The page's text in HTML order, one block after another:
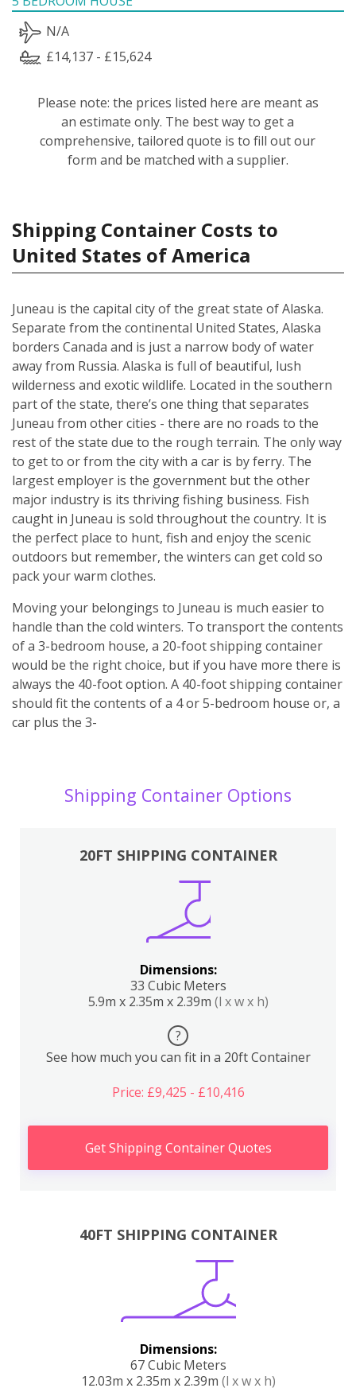
N/A
£14,137 - £15,624
Please note: the prices listed here are meant as
an estimate only. The best way to get a
comprehensive, tailored quote is to fill out our
form and be matched with a supplier.
Shipping Container Costs to
United States of America
Juneau is the capital city of the great state of Alaska.
Separate from the continental United States, Alaska
borders Canada and is just a narrow body of water
away from Russia. Alaska is full of beautiful, lush
wilderness and exotic wildlife. Located in the southern
part of the state, there’s one thing that separates
Juneau from other cities - there are no roads to the
rest of the state due to the rough terrain. The only way
to get to or from the city with a car is by ferry. The
largest employer is the government but the other
major industry is its thriving fishing business. Fish
caught in Juneau is sold throughout the country. It is
the perfect place to hunt, fish and enjoy the scenic
outdoors but remember, the winters can get cold so
pack your warm clothes.
Moving your belongings to Juneau is much easier to
handle than the cold winters. To transport the contents
of a 3-bedroom house, a 20-foot shipping container
would be the right choice, but if you have more there is
always the 40-foot option. A 40-foot shipping container
should fit the contents of a 4 or 5-bedroom house or, a
car plus the 3-
Shipping Container Options
20FT SHIPPING CONTAINER
Dimensions:
33 Cubic Meters
5.9m x 2.35m x 2.39m (l x w x h)
?
See how much you can fit in a 20ft Container
Price: £9,425 - £10,416
Get Shipping Container Quotes
40FT SHIPPING CONTAINER
Dimensions:
67 Cubic Meters
12.03m x 2.35m x 2.39m (l x w x h)